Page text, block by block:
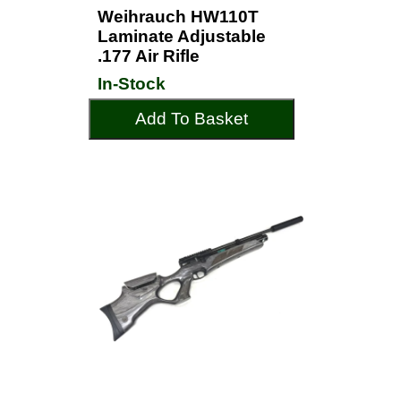
Weihrauch HW110T
Laminate Adjustable
.177 Air Rifle
In-Stock
Add To Basket